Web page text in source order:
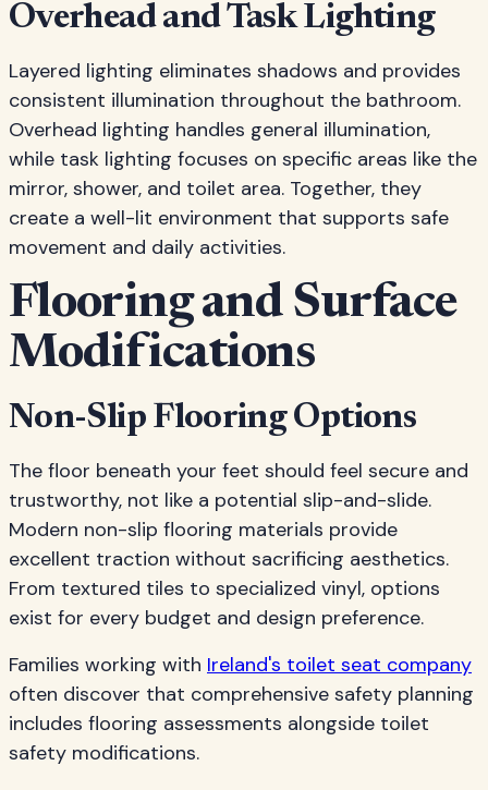
Overhead and Task Lighting
Layered lighting eliminates shadows and provides
consistent illumination throughout the bathroom.
Overhead lighting handles general illumination,
while task lighting focuses on specific areas like the
mirror, shower, and toilet area. Together, they
create a well-lit environment that supports safe
movement and daily activities.
Flooring and Surface
Modifications
Non-Slip Flooring Options
The floor beneath your feet should feel secure and
trustworthy, not like a potential slip-and-slide.
Modern non-slip flooring materials provide
excellent traction without sacrificing aesthetics.
From textured tiles to specialized vinyl, options
exist for every budget and design preference.
Families working with Ireland's toilet seat company
often discover that comprehensive safety planning
includes flooring assessments alongside toilet
safety modifications.